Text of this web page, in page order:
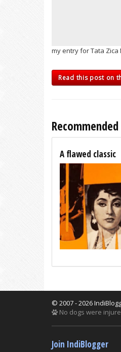
my entry for Tata Zica
Read this post on
A flawed classic
© 2007 - 2026
No dogs were
Join IndiBlogger